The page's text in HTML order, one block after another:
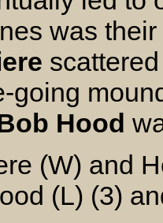
was
going
Hood
(W) and
(L) (3)